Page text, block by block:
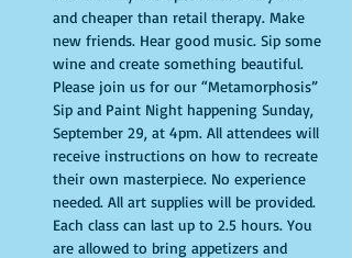
and cheaper than retail therapy. Make
new friends. Hear good music. Sip some
wine and create something beautiful.
Please join us for our “Metamorphosis”
Sip and Paint Night happening Sunday,
September 29, at 4pm. All attendees will
receive instructions on how to recreate
their own masterpiece. No experience
needed. All art supplies will be provided.
Each class can last up to 2.5 hours. You
are allowed to bring appetizers and